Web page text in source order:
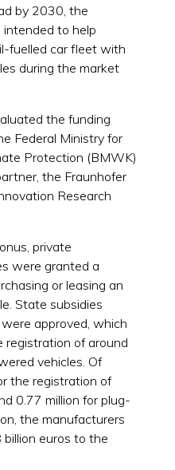
by 2030, the
to help
fuelled car fleet with
during the market
the funding
Federal Ministry for
Protection (BMWK)
the Fraunhofer
Research
private
were granted a
or leasing an
State subsidies
approved, which
of around
vehicles. Of
the registration of
0.77 million for plug-
the manufacturers
euros to the